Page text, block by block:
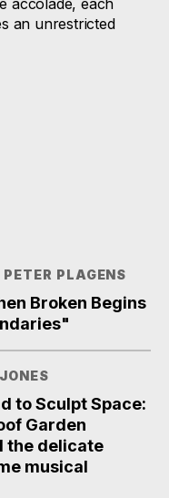
an unrestricted
PLAGENS
Broken Begins
to Sculpt Space:
Garden
the delicate
musical